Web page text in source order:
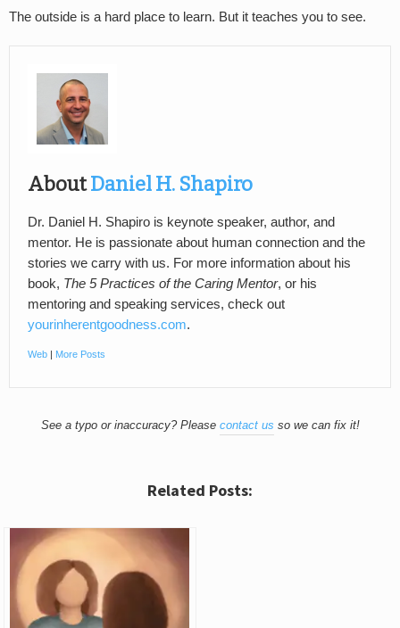
The outside is a hard place to learn. But it teaches you to see.
AboutDaniel H. Shapiro
Dr. Daniel H. Shapiro is keynote speaker, author, and
mentor. He is passionate about human connection and the
stories we carry with us. For more information about his
book, The 5 Practices of the Caring Mentor, or his
mentoring and speaking services, check out
yourinherentgoodness.com.
Web | More Posts
See a typo or inaccuracy? Please contact us so we can fix it!
Related Posts: